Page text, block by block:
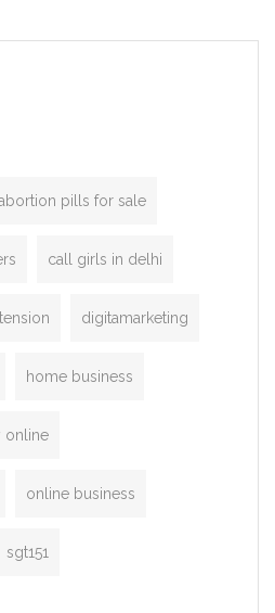
Inspired by the functionality
pills for sale
call girls in delhi
digitamarketing
home business
online
online business
sgt151